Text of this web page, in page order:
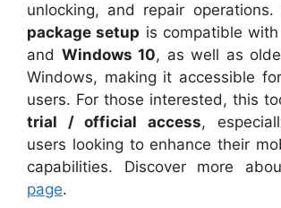
unlocking, and repair operations.
package setup is compatible with
and Windows 10, as well as
Windows, making it accessible
users. For those interested, this
trial / official access,
users looking to enhance their
capabilities. Discover more
page.